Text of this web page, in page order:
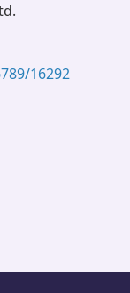
16292